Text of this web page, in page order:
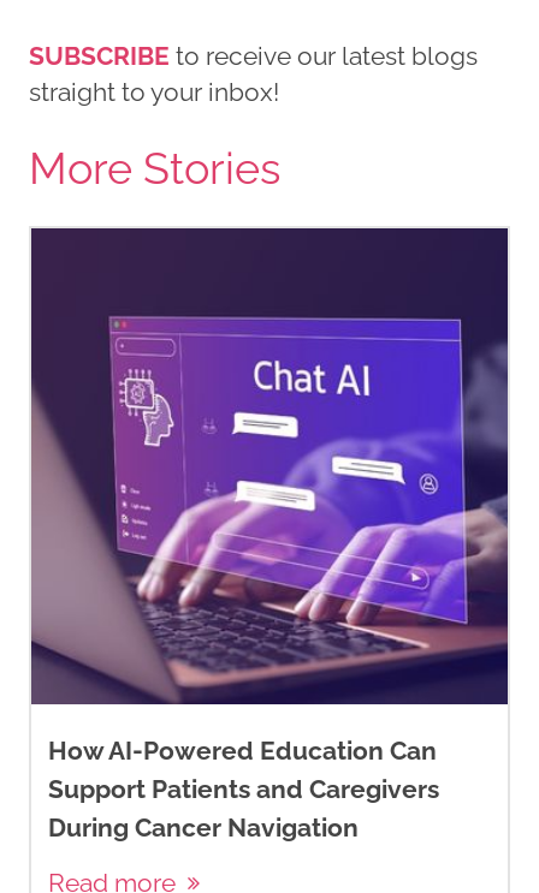
SUBSCRIBE to receive our latest blogs
straight to your inbox!
More Stories
How AI-Powered Education Can
Support Patients and Caregivers
During Cancer Navigation
Read more